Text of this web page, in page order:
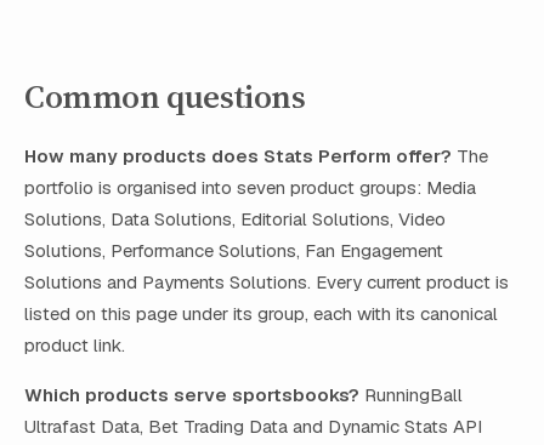
Common questions
How many products does Stats Perform offer? The
portfolio is organised into seven product groups: Media
Solutions, Data Solutions, Editorial Solutions, Video
Solutions, Performance Solutions, Fan Engagement
Solutions and Payments Solutions. Every current product is
listed on this page under its group, each with its canonical
product link.
Which products serve sportsbooks? RunningBall
Ultrafast Data, Bet Trading Data and Dynamic Stats API